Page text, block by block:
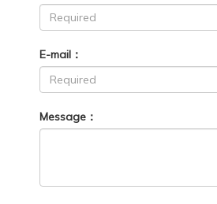
E-mail：
Message：